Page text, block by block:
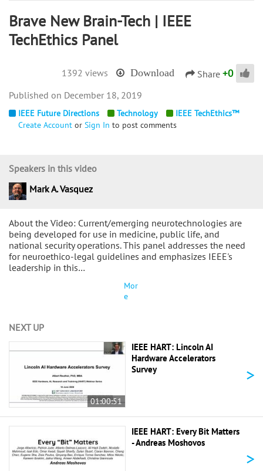
Brave New Brain-Tech | IEEE
TechEthics Panel
1392 views Download Share +0
IEEE Future Directions Technology
IEEE TechEthics™
Create Account or Sign In to post comments
About the Video: Current/emerging neurotechnologies are
being developed for use in medicine, public life, and
national security operations. This panel addresses the need
for neuroethico-legal guidelines and emphasizes IEEE's
leadership in this…
Mor
e
Speakers in this video
Mark A. Vasquez
December 18, 2019
NEXT UP
01:00:51
IEEE HART: Lincoln AI
Hardware Accelerators
Survey
>
IEEE HART: Every Bit Matters
- Andreas Moshovos
>